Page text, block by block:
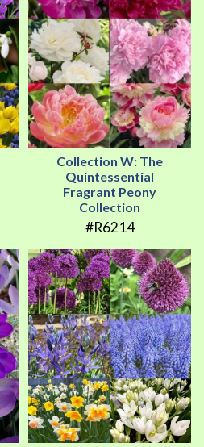
Collection W: The
Quintessential
Fragrant Peony
Collection
#R6214